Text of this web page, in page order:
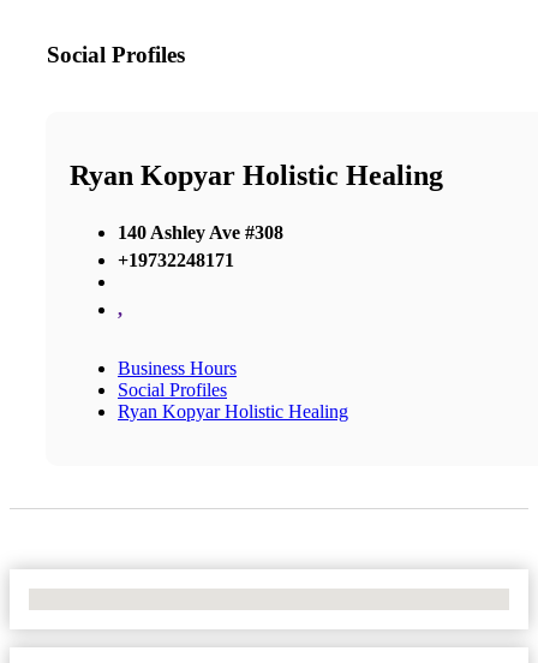
Social Profiles
Ryan Kopyar Holistic Healing
140 Ashley Ave #308
+19732248171
,
Business Hours
Social Profiles
Ryan Kopyar Holistic Healing